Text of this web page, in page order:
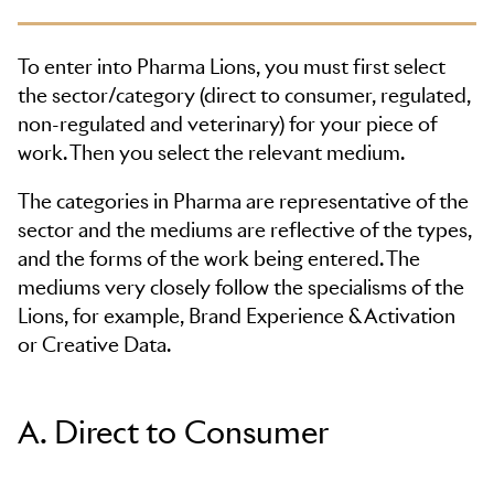
To enter into Pharma Lions, you must first select
the sector/category (direct to consumer, regulated,
non-regulated and veterinary) for your piece of
work. Then you select the relevant medium.
The categories in Pharma are representative of the
sector and the mediums are reflective of the types,
and the forms of the work being entered. The
mediums very closely follow the specialisms of the
Lions, for example, Brand Experience & Activation
or Creative Data.
A. Direct to Consumer